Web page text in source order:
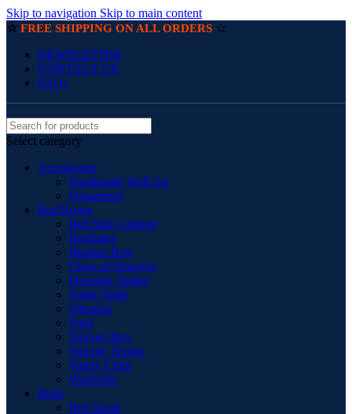
Skip to navigation Skip to main content
☆ FREE SHIPPING ON ALL ORDERS ☆
NEWSLETTER
CONTACT US
FAQs
Select category
Accessories
Handmade Wall Art
Ornaments
Bed Room
Bed Side Cabinet
BedSides
Blanket Box
Chest of Drawers
Dressing Tables
Night Table
Ottoman
Pouf
Storage Box
Storage Trunks
Vanity Chair
Wardrobe
Beds
Bed Stead